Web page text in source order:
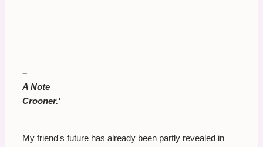
–
A Note
Crooner.'
My friend's future has already been partly revealed in